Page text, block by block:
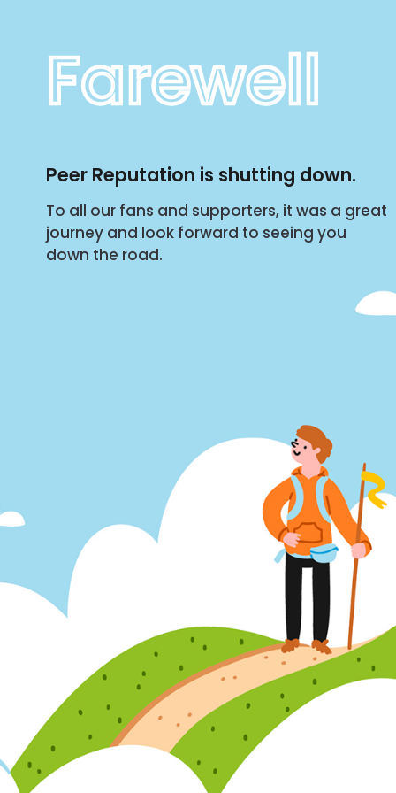
Farewell
Peer Reputation is shutting down.
To all our fans and supporters, it was a great
journey and look forward to seeing you
down the road.